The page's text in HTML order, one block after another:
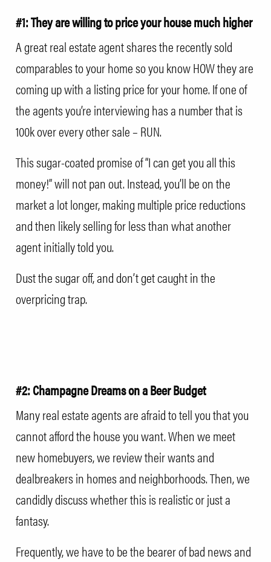
#1: They are willing to price your house much higher
A great real estate agent shares the recently sold
comparables to your home so you know HOW they are
coming up with a listing price for your home. If one of
the agents you’re interviewing has a number that is
100k over every other sale – RUN.
This sugar-coated promise of “I can get you all this
money!” will not pan out. Instead, you’ll be on the
market a lot longer, making multiple price reductions
and then likely selling for less than what another
agent initially told you.
Dust the sugar off, and don’t get caught in the
overpricing trap.
#2: Champagne Dreams on a Beer Budget
Many real estate agents are afraid to tell you that you
cannot afford the house you want. When we meet
new homebuyers, we review their wants and
dealbreakers in homes and neighborhoods. Then, we
candidly discuss whether this is realistic or just a
fantasy.
Frequently, we have to be the bearer of bad news and